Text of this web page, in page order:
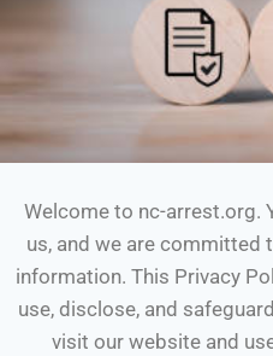
Welcome to nc-arrest.org.
us, and we are committed
information. This Privacy
use, disclose, and
visit our website and